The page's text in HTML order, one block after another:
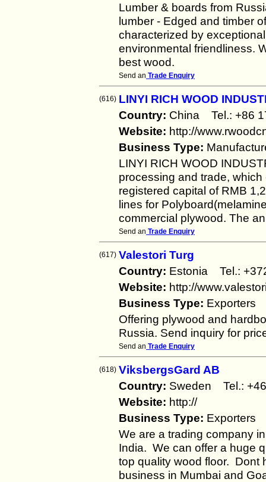
Lumber & boards from
lumber - Edged and timber
characterized by
environmental friendliness.
best wood.
Send an Trade Enquiry
(616) LINYI RICH WOOD
Country: China Tel.:
Website: http://
Business Type:
LINYI RICH WOOD
processing and trade,
registered capital of RMB
lines for
commercial plywood. The
Send an Trade Enquiry
(617) Valestori Turg
Country: Estonia Tel.:
Website: http://
Business Type: Exporters
Offering plywood and
Russia. Send inquiry for
Send an Trade Enquiry
(618) ViksbergsGard AB
Country: Sweden Tel.:
Website: http://
Business Type: Exporters
We are a trading company
India. We can offer a huge
top quality wood floor. Dont
business in Mumbai and